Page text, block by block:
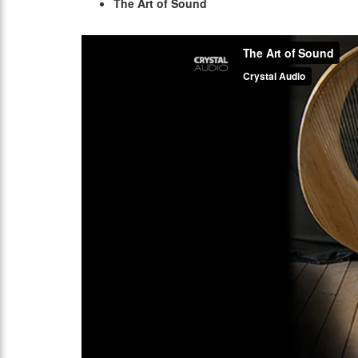
The Art of Sound